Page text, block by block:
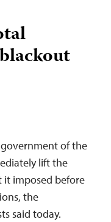
government of the
lift the
imposed before
the
said today.